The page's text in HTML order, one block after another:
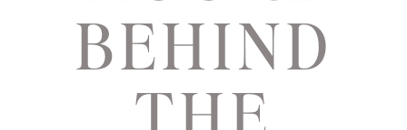
BEHIND
THE